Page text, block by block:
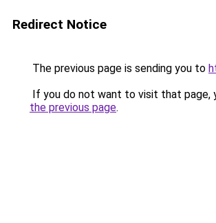
Redirect Notice
The previous page is sending you to
If you do not want to visit that page,
the previous page.